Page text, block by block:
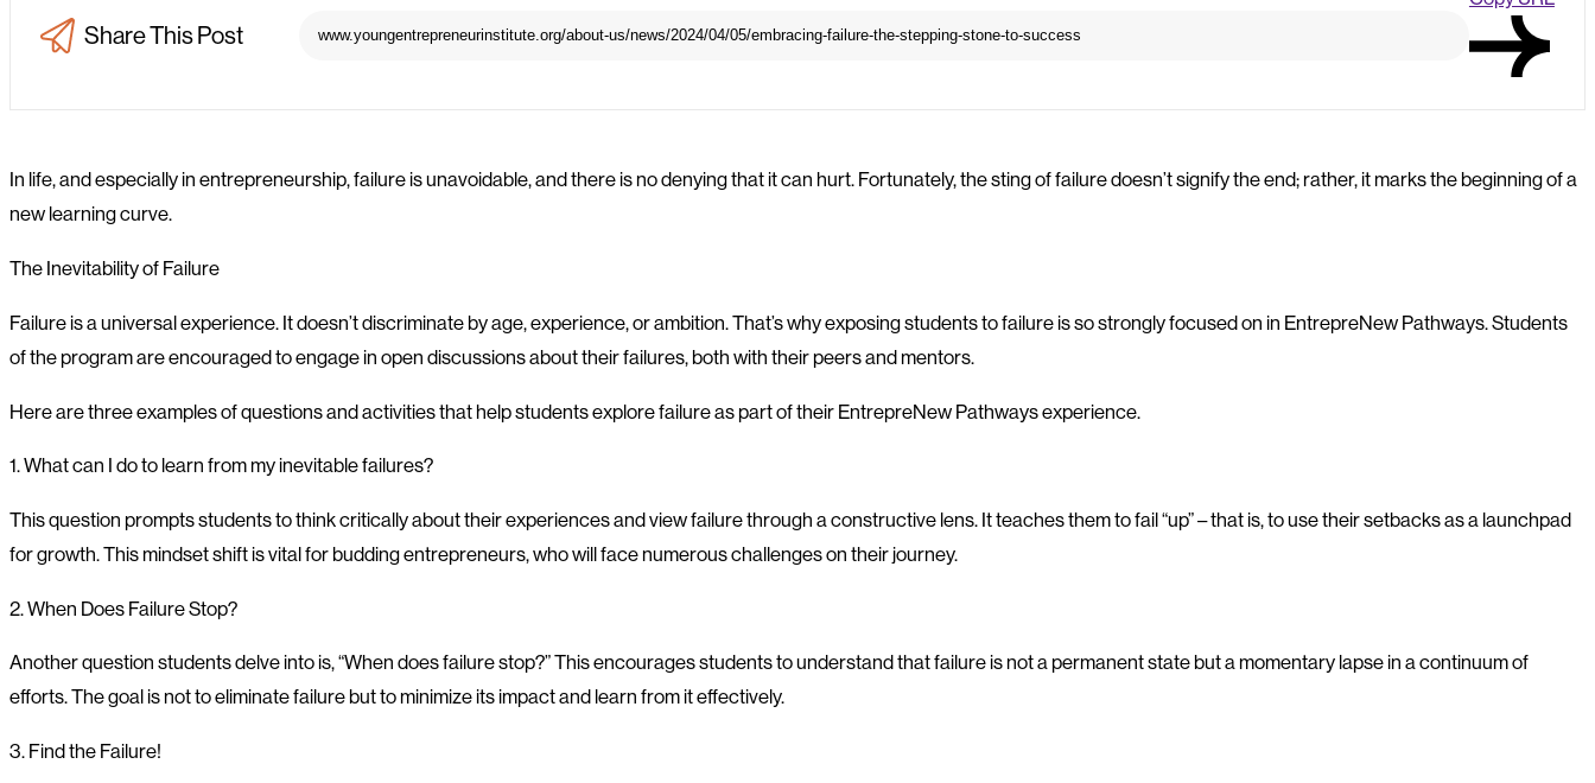
Share This Post
In life, and especially in entrepreneurship, failure is unavoidable, and there is no denying that it can hurt. Fortunately, the sting of failure doesn’t signify the end; rather, it marks the beginning of a
new learning curve.
The Inevitability of Failure
Failure is a universal experience. It doesn’t discriminate by age, experience, or ambition. That’s why exposing students to failure is so strongly focused on in EntrepreNew Pathways. Students
of the program are encouraged to engage in open discussions about their failures, both with their peers and mentors.
Here are three examples of questions and activities that help students explore failure as part of their EntrepreNew Pathways experience.
1. What can I do to learn from my inevitable failures?
This question prompts students to think critically about their experiences and view failure through a constructive lens. It teaches them to fail “up” – that is, to use their setbacks as a launchpad
for growth. This mindset shift is vital for budding entrepreneurs, who will face numerous challenges on their journey.
2. When Does Failure Stop?
Another question students delve into is, “When does failure stop?” This encourages students to understand that failure is not a permanent state but a momentary lapse in a continuum of
efforts. The goal is not to eliminate failure but to minimize its impact and learn from it effectively.
3. Find the Failure!